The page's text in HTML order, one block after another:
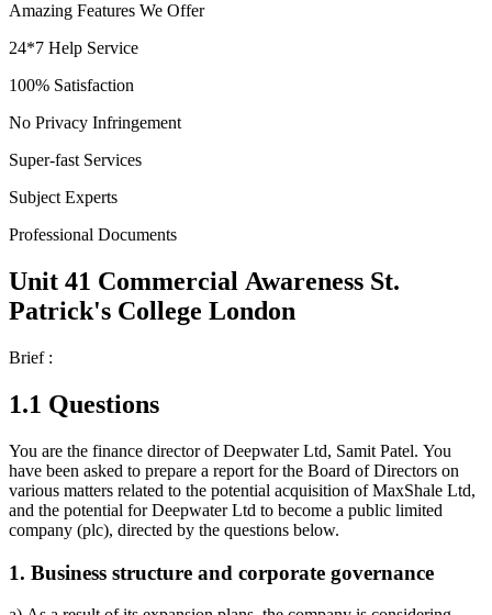
Amazing Features We Offer
24*7 Help Service
100% Satisfaction
No Privacy Infringement
Super-fast Services
Subject Experts
Professional Documents
Unit 41 Commercial Awareness St.
Patrick's College London
Brief :
1.1 Questions
You are the finance director of Deepwater Ltd, Samit Patel. You
have been asked to prepare a report for the Board of Directors on
various matters related to the potential acquisition of MaxShale Ltd,
and the potential for Deepwater Ltd to become a public limited
company (plc), directed by the questions below.
1. Business structure and corporate governance